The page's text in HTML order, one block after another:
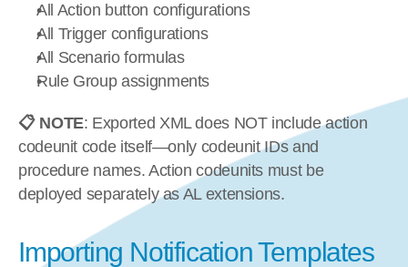
All Action button configurations
All Trigger configurations
All Scenario formulas
Rule Group assignments
📋 NOTE: Exported XML does NOT include action
codeunit code itself—only codeunit IDs and
procedure names. Action codeunits must be
deployed separately as AL extensions.
Importing Notification Templates